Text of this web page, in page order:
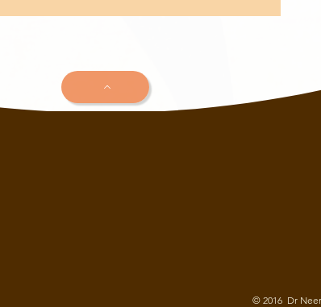
© 2016 Dr